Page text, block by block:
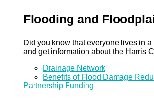
Flooding and
Did you know that everyone lives in
and get information about the Harris
Drainage Network
Benefits of Flood Damage
Partnership Funding